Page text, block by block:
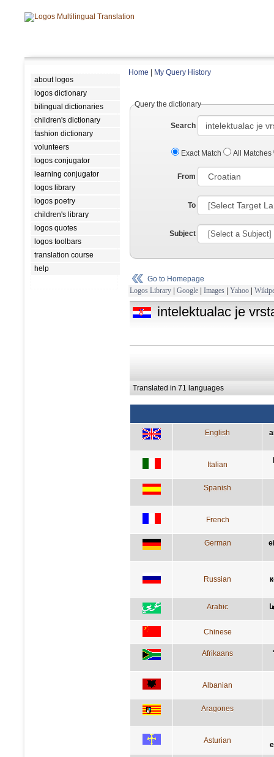
about logos
logos dictionary
bilingual dictionaries
children's dictionary
fashion dictionary
volunteers
logos conjugator
learning conjugator
logos library
logos poetry
children's library
logos quotes
logos toolbars
translation course
help
Home My Query History
Query the dictionary
Search
Exact Match All Matches
From
To
Subject
Go to Homepage
Logos Library | Google | Images | Yahoo |
intelektualac je
Translated in 71 languages
English
Italian
Spanish
French
German
Russian
Arabic
Chinese
Afrikaans
Albanian
Aragones
Asturian